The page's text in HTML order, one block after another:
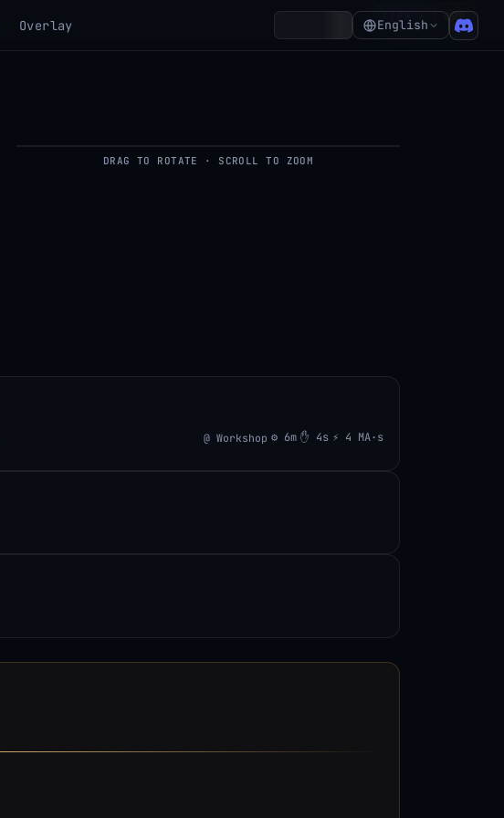
Overlay English
₵99
DRAG TO ROTATE · SCROLL TO ZOOM
@ Workshop ⚙ 6m ✋ 4s ⚡ 4 MA·s